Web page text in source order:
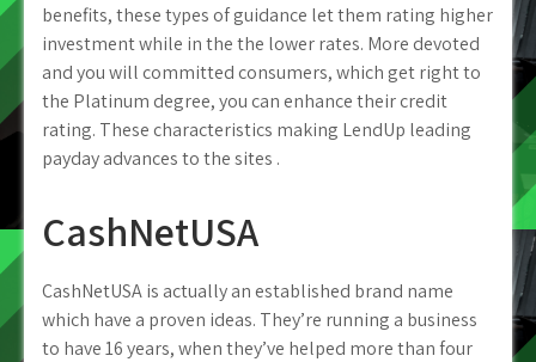
benefits, these types of guidance let them rating higher
investment while in the the lower rates. More devoted
and you will committed consumers, which get right to
the Platinum degree, you can enhance their credit
rating. These characteristics making LendUp leading
payday advances to the sites .
CashNetUSA
CashNetUSA is actually an established brand name
which have a proven ideas. They’re running a business
to have 16 years, when they’ve helped more than four